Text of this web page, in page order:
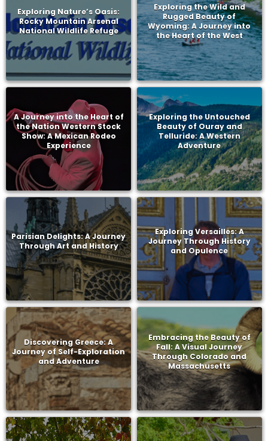
Exploring Nature’s Oasis:
Rocky Mountain Arsenal
National Wildlife Refuge
Exploring the Wild and
Rugged Beauty of
Wyoming: A Journey into
the Heart of the West
A Journey into the Heart of
the Nation Western Stock
Show: A Mexican Rodeo
Experience
Exploring the Untouched
Beauty of Ouray and
Telluride: A Western
Adventure
Parisian Delights: A Journey
Through Art and History
Exploring Versailles: A
Journey Through History
and Opulence
Discovering Greece: A
Journey of Self-Exploration
and Adventure
Embracing the Beauty of
Fall: A Visual Journey
Through Colorado and
Massachusetts